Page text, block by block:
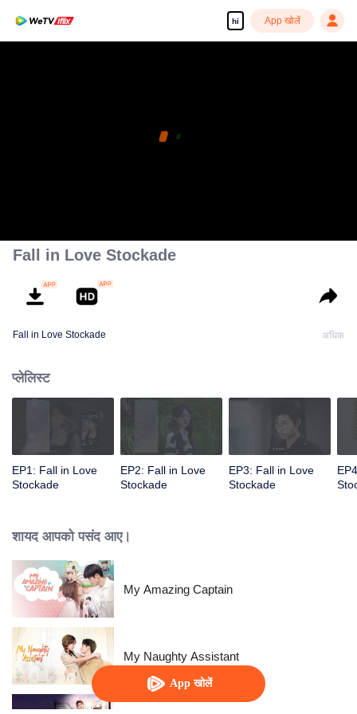
hi App खोलें
App खोलें
Fall in Love Stockade
Fall in Love Stockade अधिक
प्लेलिस्ट
EP1: Fall in Love
Stockade
EP2: Fall in Love
Stockade
EP3: Fall in Love
Stockade
शायद आपको पसंद आए।
My Amazing Captain
My Naughty Assistant